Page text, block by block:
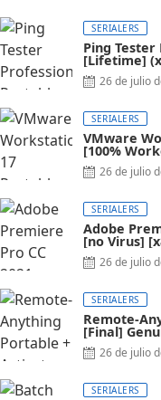
SERIALERS
Ping
[Lifetime]
26 de julio
SERIALERS
VMware
[100%
26 de julio
SERIALERS
Adobe
[no Virus]
26 de julio
SERIALERS
Remote-
[Final]
26 de julio
SERIALERS